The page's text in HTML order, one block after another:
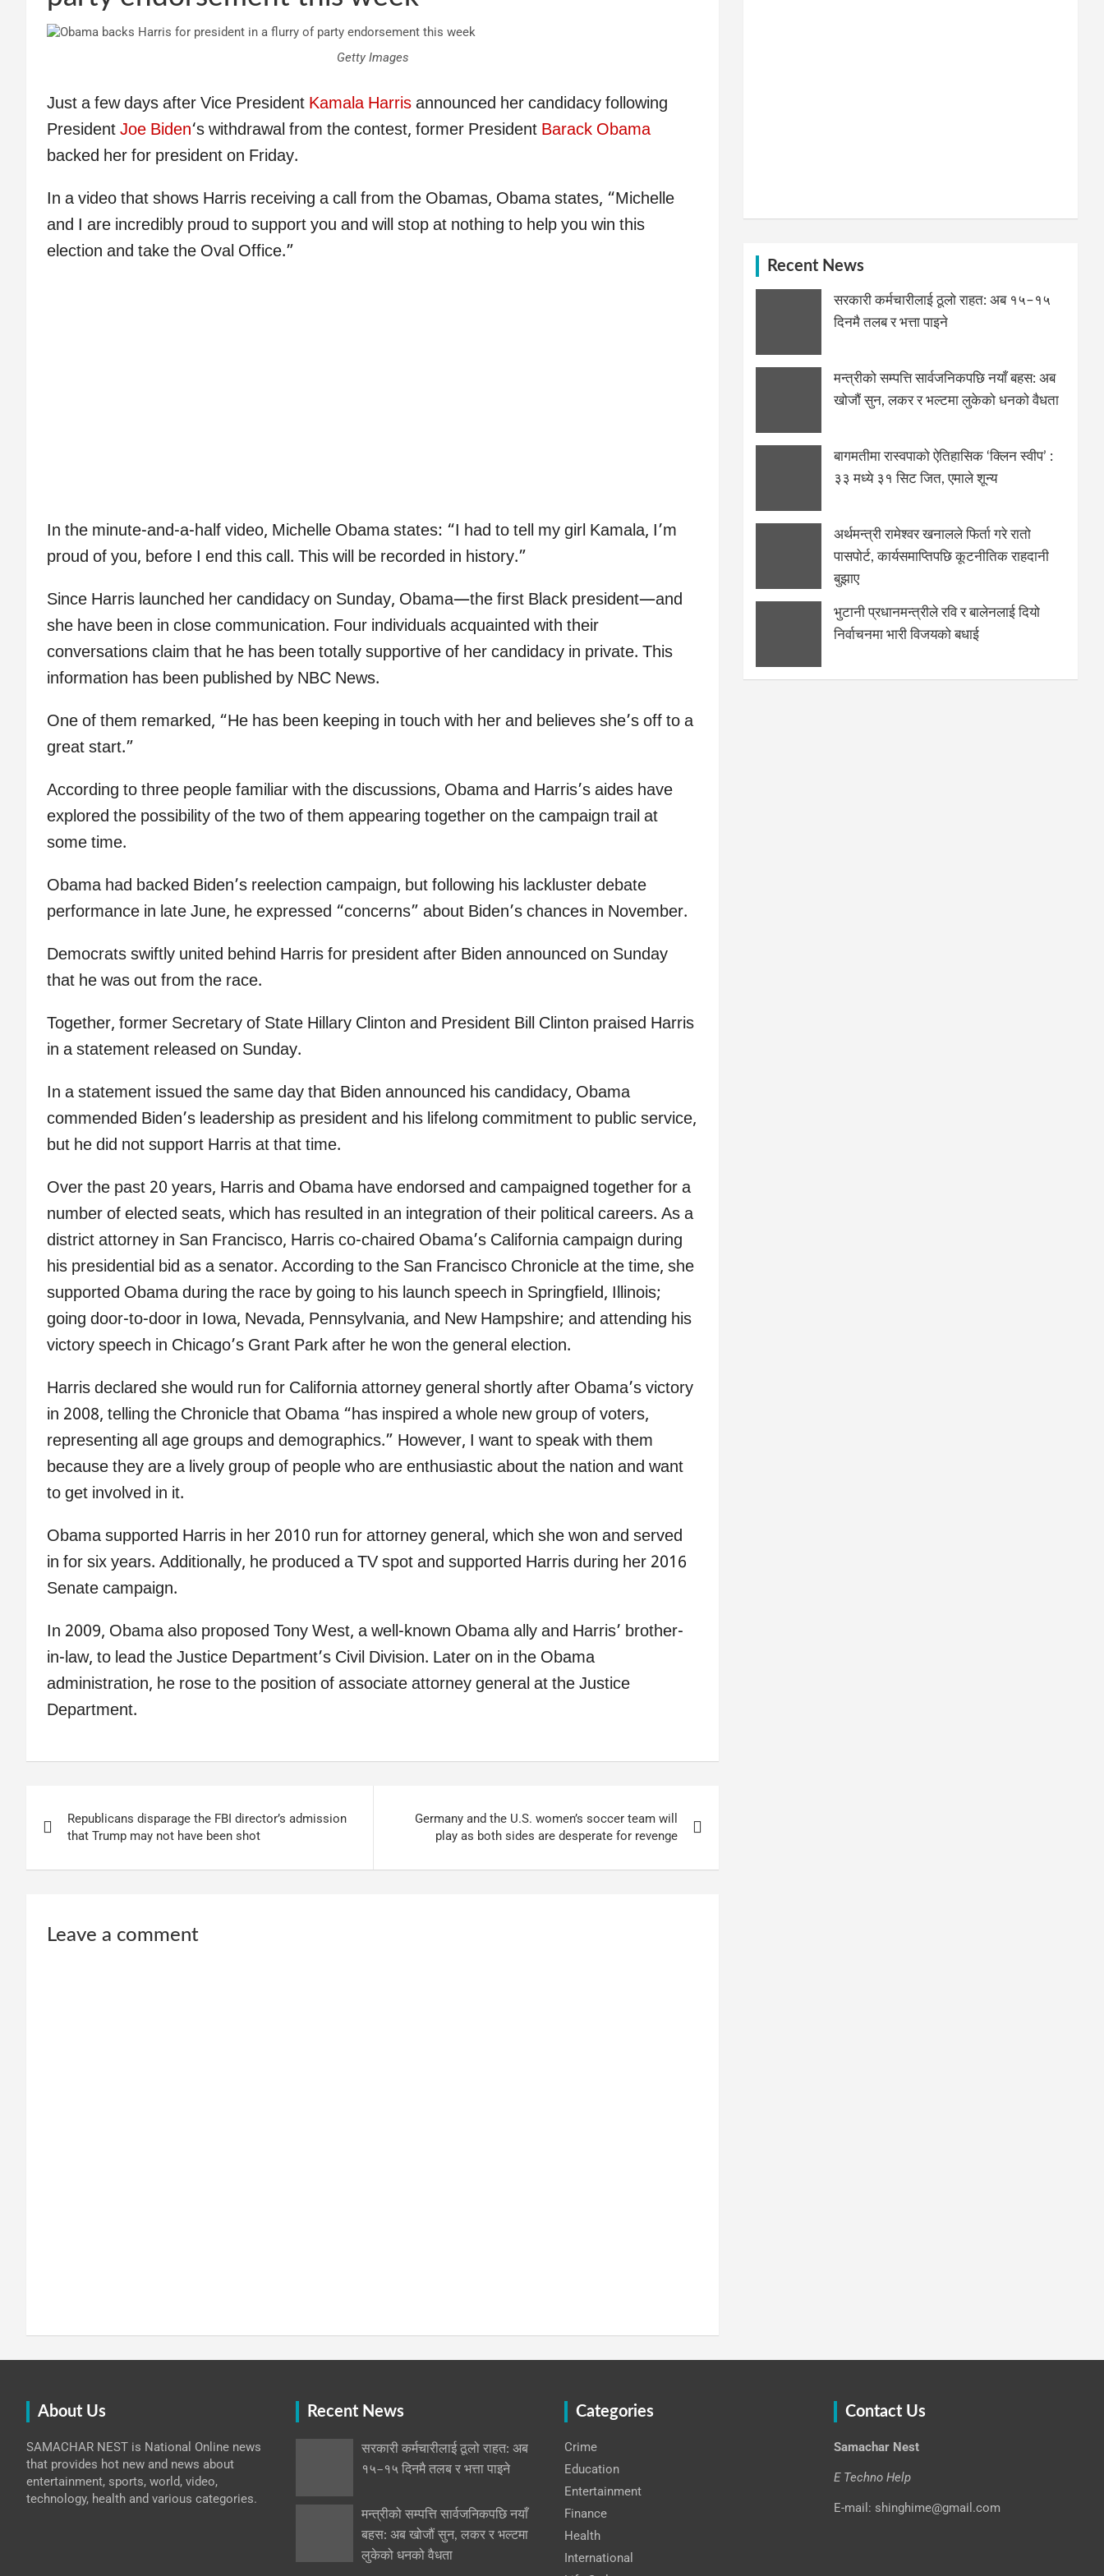
Getty Images
Just a few days after Vice President Kamala Harrisannounced her candidacy following
PresidentJoe Biden‘s withdrawal from the contest, former President Barack Obama
backed her for president on Friday.
In a video that shows Harris receiving a call from the Obamas, Obama states, “Michelle
and I are incredibly proud to support you and will stop at nothing to help you win this
election and take the Oval Office.”
In the minute-and-a-half video, Michelle Obama states: “I had to tell my girl Kamala, I’m
proud of you, before I end this call. This will be recorded in history.”
Since Harris launched her candidacy on Sunday, Obama—the first Black president—and
she have been in close communication. Four individuals acquainted with their
conversations claim that he has been totally supportive of her candidacy in private. This
information has been published by NBC News.
One of them remarked, “He has been keeping in touch with her and believes she’s off to a
great start.”
According to three people familiar with the discussions, Obama and Harris’s aides have
explored the possibility of the two of them appearing together on the campaign trail at
some time.
Obama had backed Biden’s reelection campaign, but following his lackluster debate
performance in late June, he expressed “concerns” about Biden’s chances in November.
Democrats swiftly united behind Harris for president after Biden announced on Sunday
that he was out from the race.
Together, former Secretary of State Hillary Clinton and President Bill Clinton praised Harris
in a statement released on Sunday.
In a statement issued the same day that Biden announced his candidacy, Obama
commended Biden’s leadership as president and his lifelong commitment to public service,
but he did not support Harris at that time.
Over the past 20 years, Harris and Obama have endorsed and campaigned together for a
number of elected seats, which has resulted in an integration of their political careers. As a
district attorney in San Francisco, Harris co-chaired Obama’s California campaign during
his presidential bid as a senator. According to the San Francisco Chronicle at the time, she
supported Obama during the race by going to his launch speech in Springfield, Illinois;
going door-to-door in Iowa, Nevada, Pennsylvania, and New Hampshire; and attending his
victory speech in Chicago’s Grant Park after he won the general election.
Harris declared she would run for California attorney general shortly after Obama’s victory
in 2008, telling the Chronicle that Obama “has inspired a whole new group of voters,
representing all age groups and demographics.” However, I want to speak with them
because they are a lively group of people who are enthusiastic about the nation and want
to get involved in it.
Obama supported Harris in her 2010 run for attorney general, which she won and served
in for six years. Additionally, he produced a TV spot and supported Harris during her 2016
Senate campaign.
In 2009, Obama also proposed Tony West, a well-known Obama ally and Harris’ brother-
in-law, to lead the Justice Department’s Civil Division. Later on in the Obama
administration, he rose to the position of associate attorney general at the Justice
Department.
navigation
Republicans disparage the FBI director’s admission
that Trump may not have been shot
Germany and the U.S. women’s soccer team will
play as both sides are desperate for revenge
Leave a comment
Recent News
सरकारी कर्मचारीलाई ठूलो राहत: अब १५–१५
दिनमै तलब र भत्ता पाइने
मन्त्रीको सम्पत्ति सार्वजनिकपछि नयाँ बहस: अब
खोजौं सुन, लकर र भल्टमा लुकेको धनको वैधता
बागमतीमा रास्वपाको ऐतिहासिक ‘क्लिन स्वीप’ :
३३ मध्ये ३१ सिट जित, एमाले शून्य
अर्थमन्त्री रामेश्वर खनालले फिर्ता गरे रातो
पासपोर्ट, कार्यसमाप्तिपछि कूटनीतिक राहदानी
बुझाए
भुटानी प्रधानमन्त्रीले रवि र बालेनलाई दियो
निर्वाचनमा भारी विजयको बधाई
About Us
SAMACHAR NEST is National Online news
that provides hot new and news about
entertainment, sports, world, video,
technology, health and various categories.
Recent News
सरकारी कर्मचारीलाई ठूलो राहत: अब
१५–१५ दिनमै तलब र भत्ता पाइने
मन्त्रीको सम्पत्ति सार्वजनिकपछि नयाँ
बहस: अब खोजौं सुन, लकर र भल्टमा
लुकेको धनको वैधता
Categories
Crime
Education
Entertainment
Finance
Health
International
Contact Us
Samachar Nest
E Techno Help
E-mail: shinghime@gmail.com